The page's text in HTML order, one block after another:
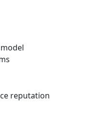
reputation